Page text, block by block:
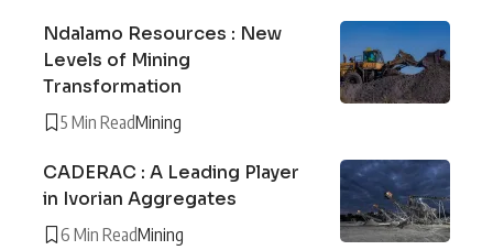
Ndalamo Resources : New
Levels of Mining
Transformation
5 Min ReadMining
CADERAC : A Leading Player
in Ivorian Aggregates
6 Min ReadMining